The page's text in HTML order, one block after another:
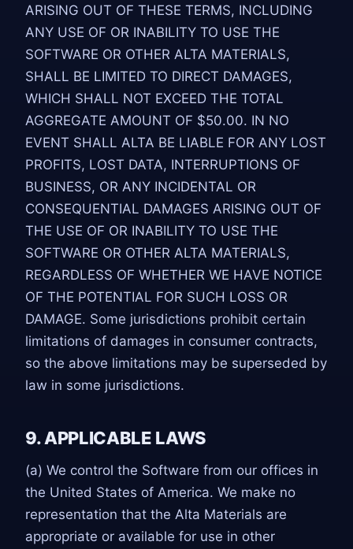
ARISING OUT OF THESE TERMS, INCLUDING
ANY USE OF OR INABILITY TO USE THE
SOFTWARE OR OTHER ALTA MATERIALS,
SHALL BE LIMITED TO DIRECT DAMAGES,
WHICH SHALL NOT EXCEED THE TOTAL
AGGREGATE AMOUNT OF $50.00. IN NO
EVENT SHALL ALTA BE LIABLE FOR ANY LOST
PROFITS, LOST DATA, INTERRUPTIONS OF
BUSINESS, OR ANY INCIDENTAL OR
CONSEQUENTIAL DAMAGES ARISING OUT OF
THE USE OF OR INABILITY TO USE THE
SOFTWARE OR OTHER ALTA MATERIALS,
REGARDLESS OF WHETHER WE HAVE NOTICE
OF THE POTENTIAL FOR SUCH LOSS OR
DAMAGE. Some jurisdictions prohibit certain
limitations of damages in consumer contracts,
so the above limitations may be superseded by
law in some jurisdictions.
9. APPLICABLE LAWS
(a) We control the Software from our offices in
the United States of America. We make no
representation that the Alta Materials are
appropriate or available for use in other